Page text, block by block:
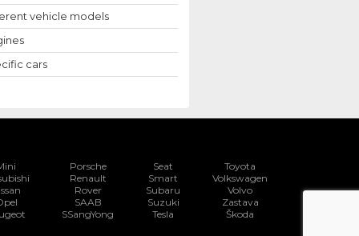
vehicle models
cars
Porsche
Renault
Rover
SAAB
SSangYong
Seat
Smart
Subaru
Suzuki
Tesla
Toyota
Volkswagen
Volvo
Zastava
Škoda